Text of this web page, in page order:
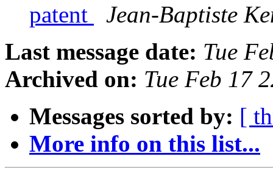
patent
Jean-Baptiste
Last message date: Tue
Archived on: Tue Feb 17
Messages sorted by: [
More info on this list...